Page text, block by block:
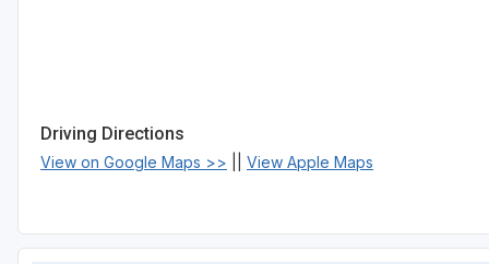
Driving Directions
View on Google Maps >> View Apple Maps